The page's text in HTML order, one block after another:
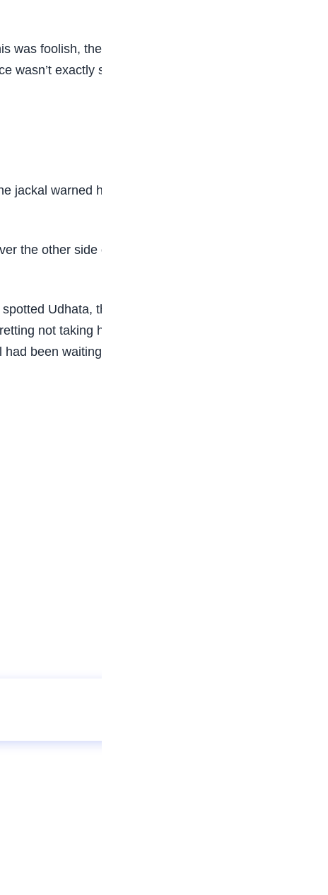
was foolish, the jackal advised him against the
exactly sweet, Udhata dismissed his
jackal warned him of his foolish behaviour and
the other side of the fence for his own safety.
Udhata, the guard beat him black and blue
not taking his friend’s advice. Once he was
been waiting for him. His friend had a